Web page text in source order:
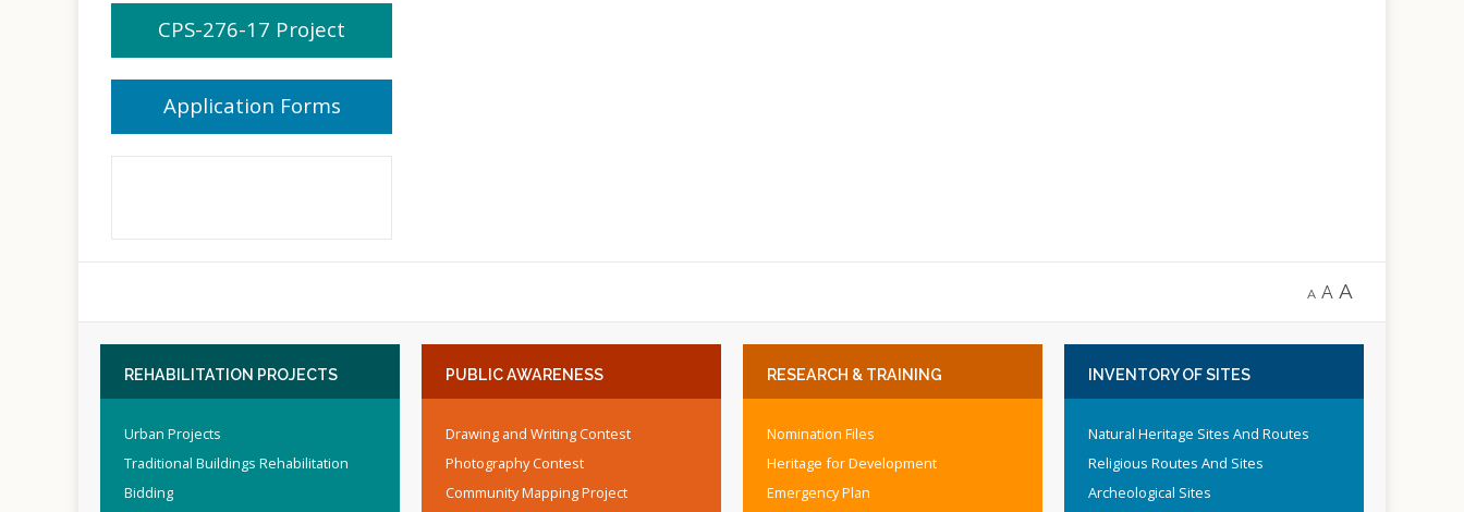
CPS-276-17 Project
Application Forms
A A A
REHABILITATION PROJECTS
Urban Projects
Traditional Buildings Rehabilitation
Bidding
PUBLICAWARENESS
Drawing and Writing Contest
Photography Contest
Community Mapping Project
RESEARCH & TRAINING
Nomination Files
Heritage for Development
Emergency Plan
INVENTORYOF SITES
Natural Heritage Sites And Routes
Religious Routes And Sites
Archeological Sites